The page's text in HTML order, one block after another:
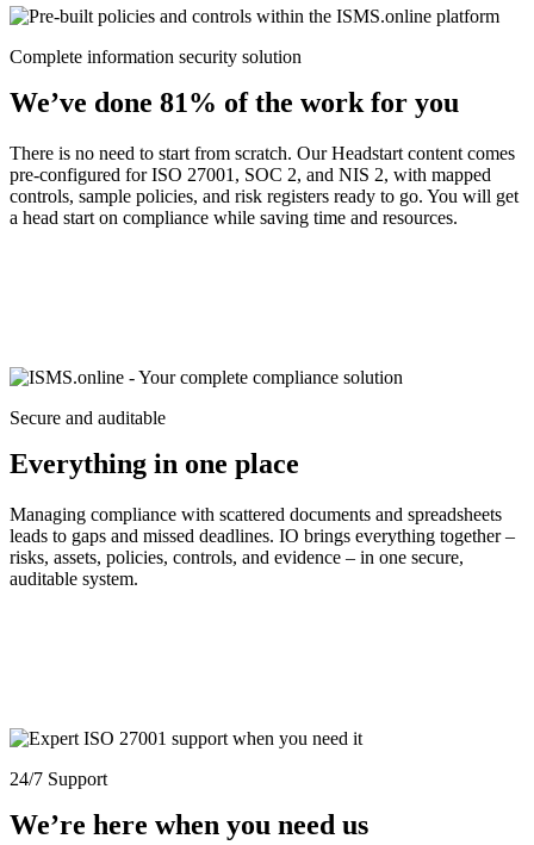
Complete information security solution
We’ve done 81% of the work for you
There is no need to start from scratch. Our Headstart content comes
pre-configured for ISO 27001, SOC 2, and NIS 2, with mapped
controls, sample policies, and risk registers ready to go. You will get
a head start on compliance while saving time and resources.
Secure and auditable
Everything in one place
Managing compliance with scattered documents and spreadsheets
leads to gaps and missed deadlines. IO brings everything together –
risks, assets, policies, controls, and evidence – in one secure,
auditable system.
24/7 Support
We’re here when you need us